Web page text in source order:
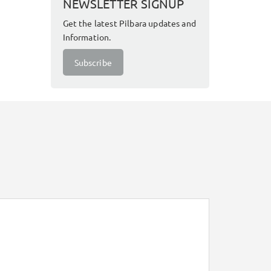
NEWSLETTER SIGNUP
Get the latest Pilbara updates and
Information.
Subscribe